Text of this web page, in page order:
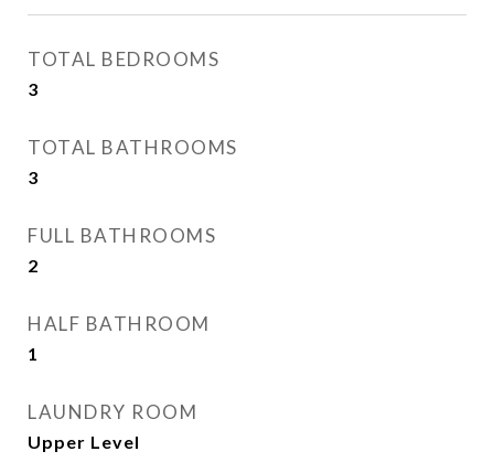
TOTAL BEDROOMS
3
TOTAL BATHROOMS
3
FULL BATHROOMS
2
HALF BATHROOM
1
LAUNDRY ROOM
Upper Level